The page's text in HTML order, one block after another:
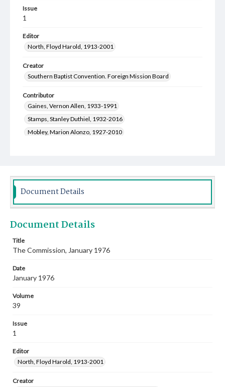
Issue
1
Editor
North, Floyd Harold, 1913-2001
Creator
Southern Baptist Convention. Foreign Mission Board
Contributor
Gaines, Vernon Allen, 1933-1991
Stamps, Stanley Duthiel, 1932-2016
Mobley, Marion Alonzo, 1927-2010
Whitten, Indy, 1922-2011
Walker, Catherine Berryhill, 1915-2016
Canzoneri, Antonina, 1919-2007
Colvin, Rachel Joy, 1917-2011
Towne, Larry Edward, 1946-2023
Everhart, Sharon Singer, 1938-
Hunt, Ronald Wayne, 1944-
Document Details
Document Details
Title
The Commission, January 1976
Date
January 1976
Volume
39
Issue
1
Editor
North, Floyd Harold, 1913-2001
Creator